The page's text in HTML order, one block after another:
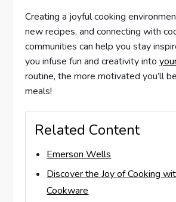
Creating a joyful cooking
new recipes, and connecting with
communities can help you stay
you infuse fun and creativity into
routine, the more motivated you’ll
meals!
Related Content
Emerson Wells
Discover the Joy of Cooking
Cookware